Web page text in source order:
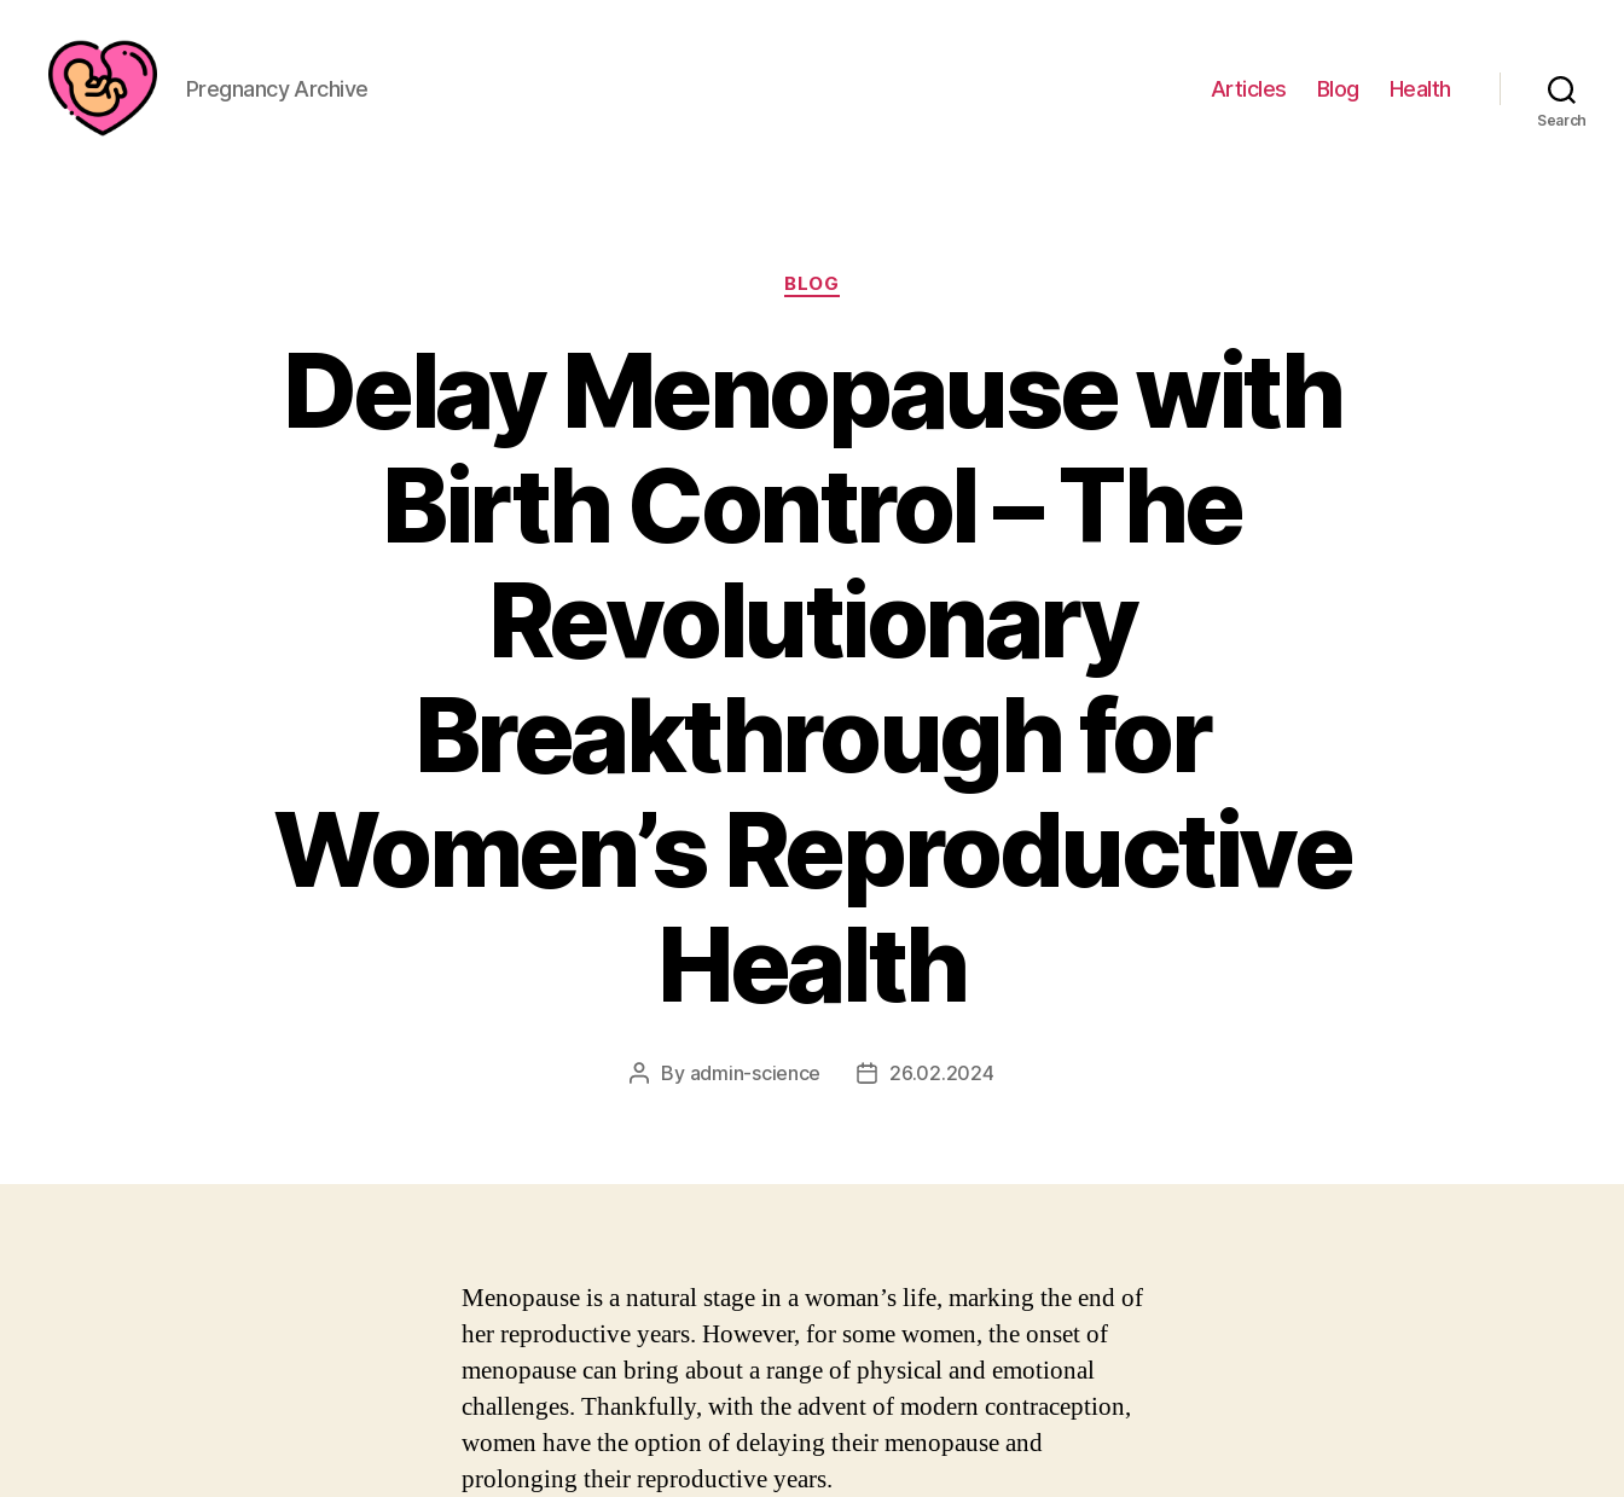
Pregnancy Archive Articles Blog Health
Search
Categories
BLOG
Delay Menopause with
Birth Control – The
Revolutionary
Breakthrough for
Women’s Reproductive
Health
Post
By admin-science
Post26.02.2024
Menopause is a natural stage in a woman’s life, marking the end of
her reproductive years. However, for some women, the onset of
menopause can bring about a range of physical and emotional
challenges. Thankfully, with the advent of modern contraception,
women have the option of delaying their menopause and
prolonging their reproductive years.